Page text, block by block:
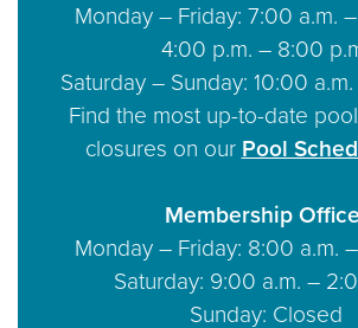
Monday – Friday: 7:00 a.m. –
4:00 p.m. – 8:00
Saturday – Sunday: 10:00
Find the most up-to-date
closures on our Pool
Membership
Monday – Friday: 8:00 a.m.
Saturday: 9:00 a.m. –
Sunday: Closed